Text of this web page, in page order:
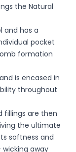
the Natural
and has a
pocket
formation
is encased in
throughout
fillings are then
the ultimate
softness and
away